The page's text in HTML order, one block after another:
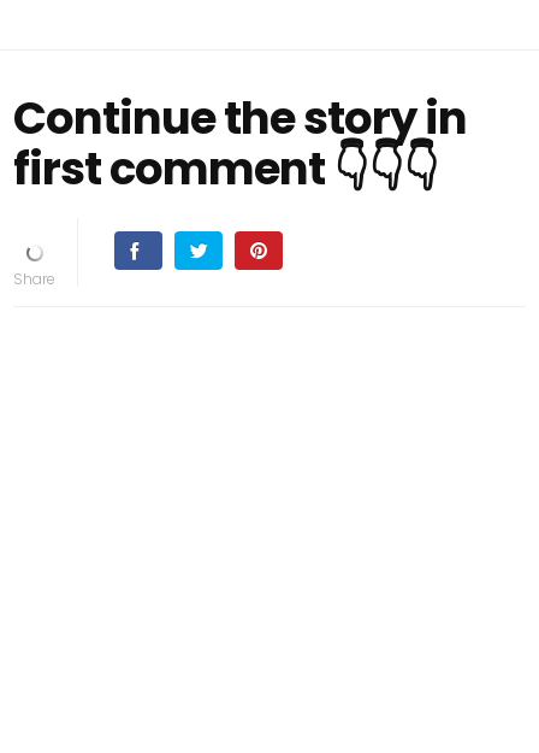
Continue the story in
first comment 👇👇👇